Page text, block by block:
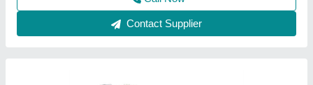
Contact Supplier